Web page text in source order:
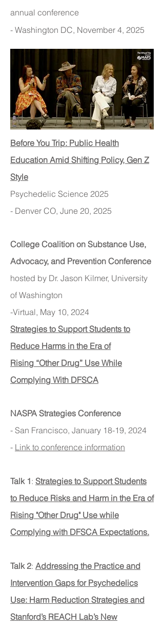
annual conference
- Washington DC, November 4, 2025
Before You Trip: Public Health
Education Amid Shifting Policy, Gen Z
Style
Psychedelic Science 2025
- Denver CO, June 20, 2025
College Coalition on Substance Use,
Advocacy, and Prevention Conference
hosted by Dr. Jason Kilmer, University
of Washington
-Virtual, May 10, 2024
Strategies to Support Students to
Reduce Harms in the Era of
Rising “Other Drug” Use While
Complying With DFSCA
NASPA Strategies Conference
- San Francisco, January 18-19, 2024
- Link to conference information
Talk 1: Strategies to Support Students
to Reduce Risks and Harm in the Era of
Rising "Other Drug" Use while
Complying with DFSCA Expectations.
Talk 2: Addressing the Practice and
Intervention Gaps for Psychedelics
Use: Harm Reduction Strategies and
Stanford’s REACH Lab’s New